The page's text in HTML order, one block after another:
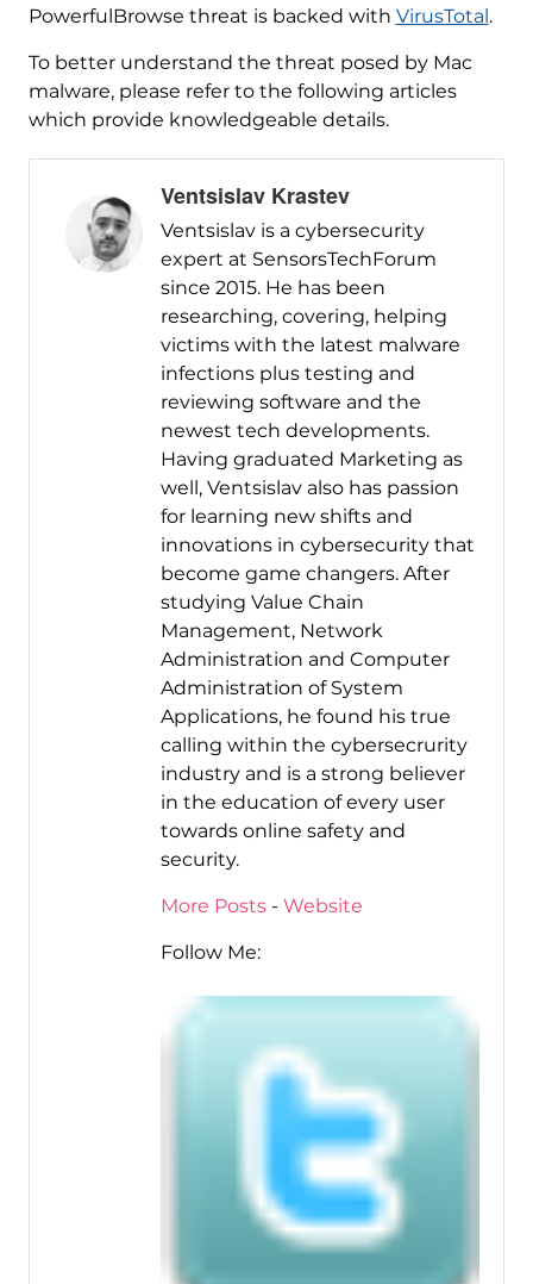
PowerfulBrowse threat is backed with VirusTotal.
To better understand the threat posed by Mac
malware, please refer to the following articles
which provide knowledgeable details.
Ventsislav Krastev
Ventsislav is a cybersecurity
expert at SensorsTechForum
since 2015. He has been
researching, covering, helping
victims with the latest malware
infections plus testing and
reviewing software and the
newest tech developments.
Having graduated Marketing as
well, Ventsislav also has passion
for learning new shifts and
innovations in cybersecurity that
become game changers. After
studying Value Chain
Management, Network
Administration and Computer
Administration of System
Applications, he found his true
calling within the cybersecrurity
industry and is a strong believer
in the education of every user
towards online safety and
security.
More Posts- Website
Follow Me: